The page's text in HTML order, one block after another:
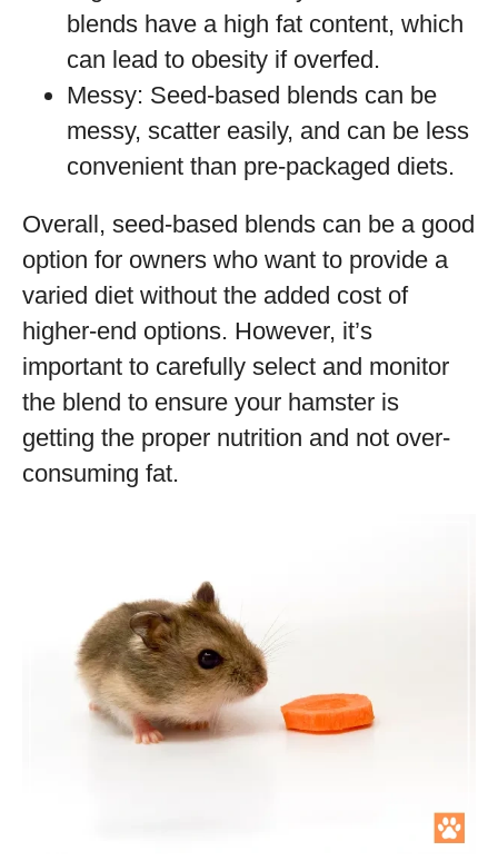
blends have a high fat content, which
can lead to obesity if overfed.
Messy: Seed-based blends can be
messy, scatter easily, and can be less
convenient than pre-packaged diets.
Overall, seed-based blends can be a good
option for owners who want to provide a
varied diet without the added cost of
higher-end options. However, it’s
important to carefully select and monitor
the blend to ensure your hamster is
getting the proper nutrition and not over-
consuming fat.